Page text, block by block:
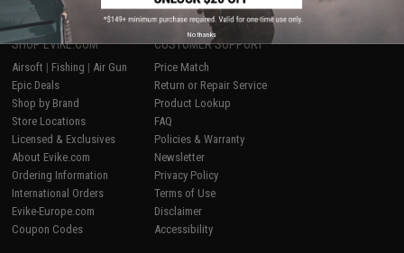
SHOP EVIKE.COM
Airsoft | Fishing | Air Gun
Epic Deals
Shop by Brand
Store Locations
Licensed & Exclusives
About Evike.com
Ordering Information
International Orders
Evike-Europe.com
Coupon Codes
CUSTOMER SUPPORT
Price Match
Return or Repair Service
Product Lookup
FAQ
Policies & Warranty
Newsletter
Privacy Policy
Terms of Use
Disclaimer
Accessibility
No thanks